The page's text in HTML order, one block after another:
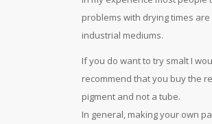
problems with drying times are
industrial mediums.
If you do want to try smalt I
recommend that you buy the
pigment and not a tube.
In general, making your own